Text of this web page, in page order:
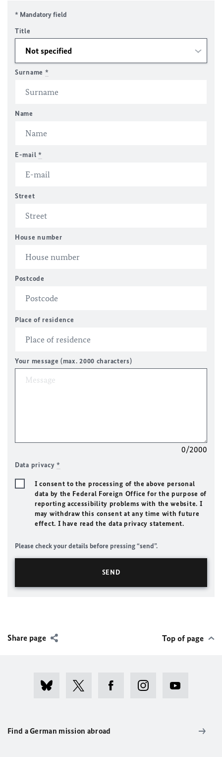
* Mandatory field
Title
Surname *
Name
E-mail *
Street
House number
Postcode
Place of residence
Your message (max. 2000 characters)
0/2000
Data privacy*
I consent to the processing of the above personal
data by the Federal Foreign Office for the purpose of
reporting accessibility problems with the website. I
may withdraw this consent at any time with future
effect. I have read the data privacy statement.
Please check your details before pressing “send”.
Share page Top of page
Find a German mission abroad